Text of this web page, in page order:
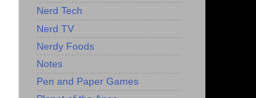
Nerd Tech
Nerd TV
Nerdy Foods
Notes
Pen and Paper Games